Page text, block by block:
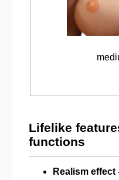
Lifelike
functions
Realism